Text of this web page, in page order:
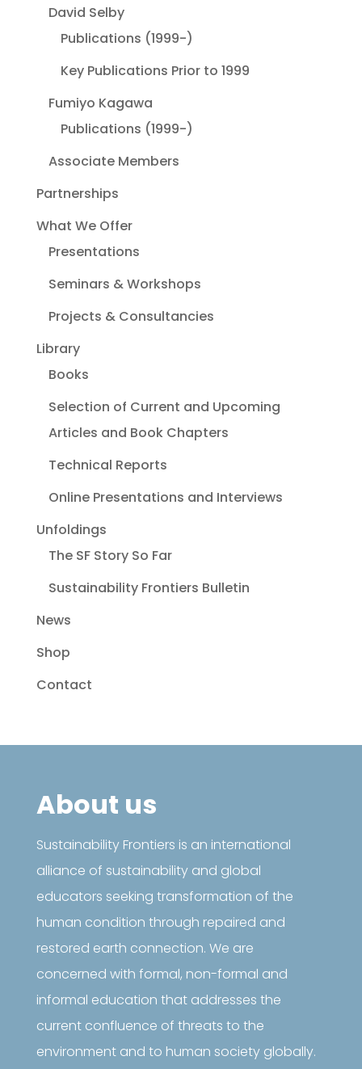
David Selby
Publications (1999-)
Key Publications Prior to 1999
Fumiyo Kagawa
Publications (1999-)
Associate Members
Partnerships
What We Offer
Presentations
Seminars & Workshops
Projects & Consultancies
Library
Books
Selection of Current and Upcoming
Articles and Book Chapters
Technical Reports
Online Presentations and Interviews
Unfoldings
The SF Story So Far
Sustainability Frontiers Bulletin
News
Shop
Contact
About us
Sustainability Frontiers is an international
alliance of sustainability and global
educators seeking transformation of the
human condition through repaired and
restored earth connection. We are
concerned with formal, non-formal and
informal education that addresses the
current confluence of threats to the
environment and to human society globally.